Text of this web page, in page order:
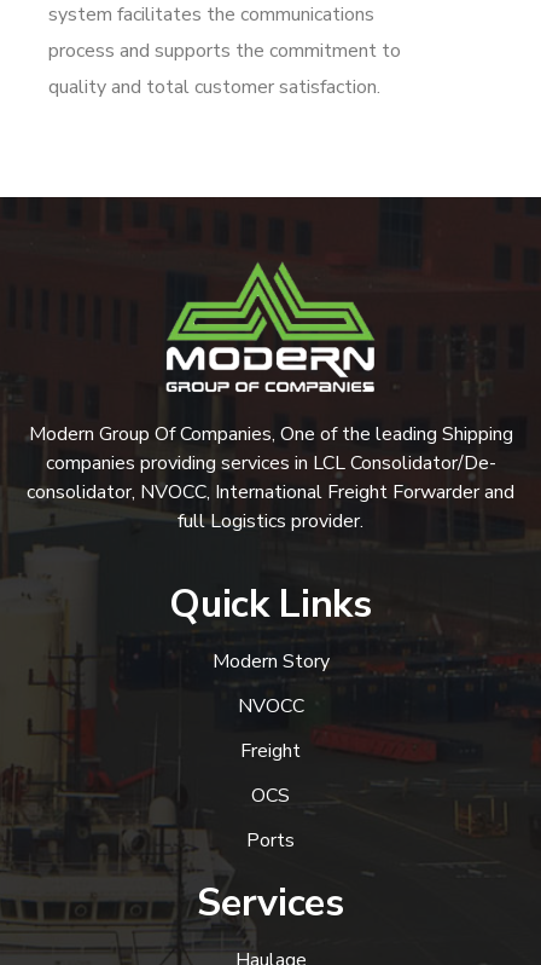
system facilitates the communications
process and supports the commitment to
quality and total customer satisfaction.
Modern Group Of Companies, One of the leading Shipping
companies providing services in LCL Consolidator/De-
consolidator, NVOCC, International Freight Forwarder and
full Logistics provider.
Quick Links
Modern Story
NVOCC
Freight
OCS
Ports
Services